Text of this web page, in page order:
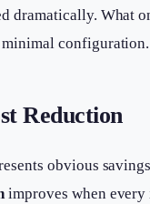
dramatically. What
configuration.
Reduction
obvious
improves when every